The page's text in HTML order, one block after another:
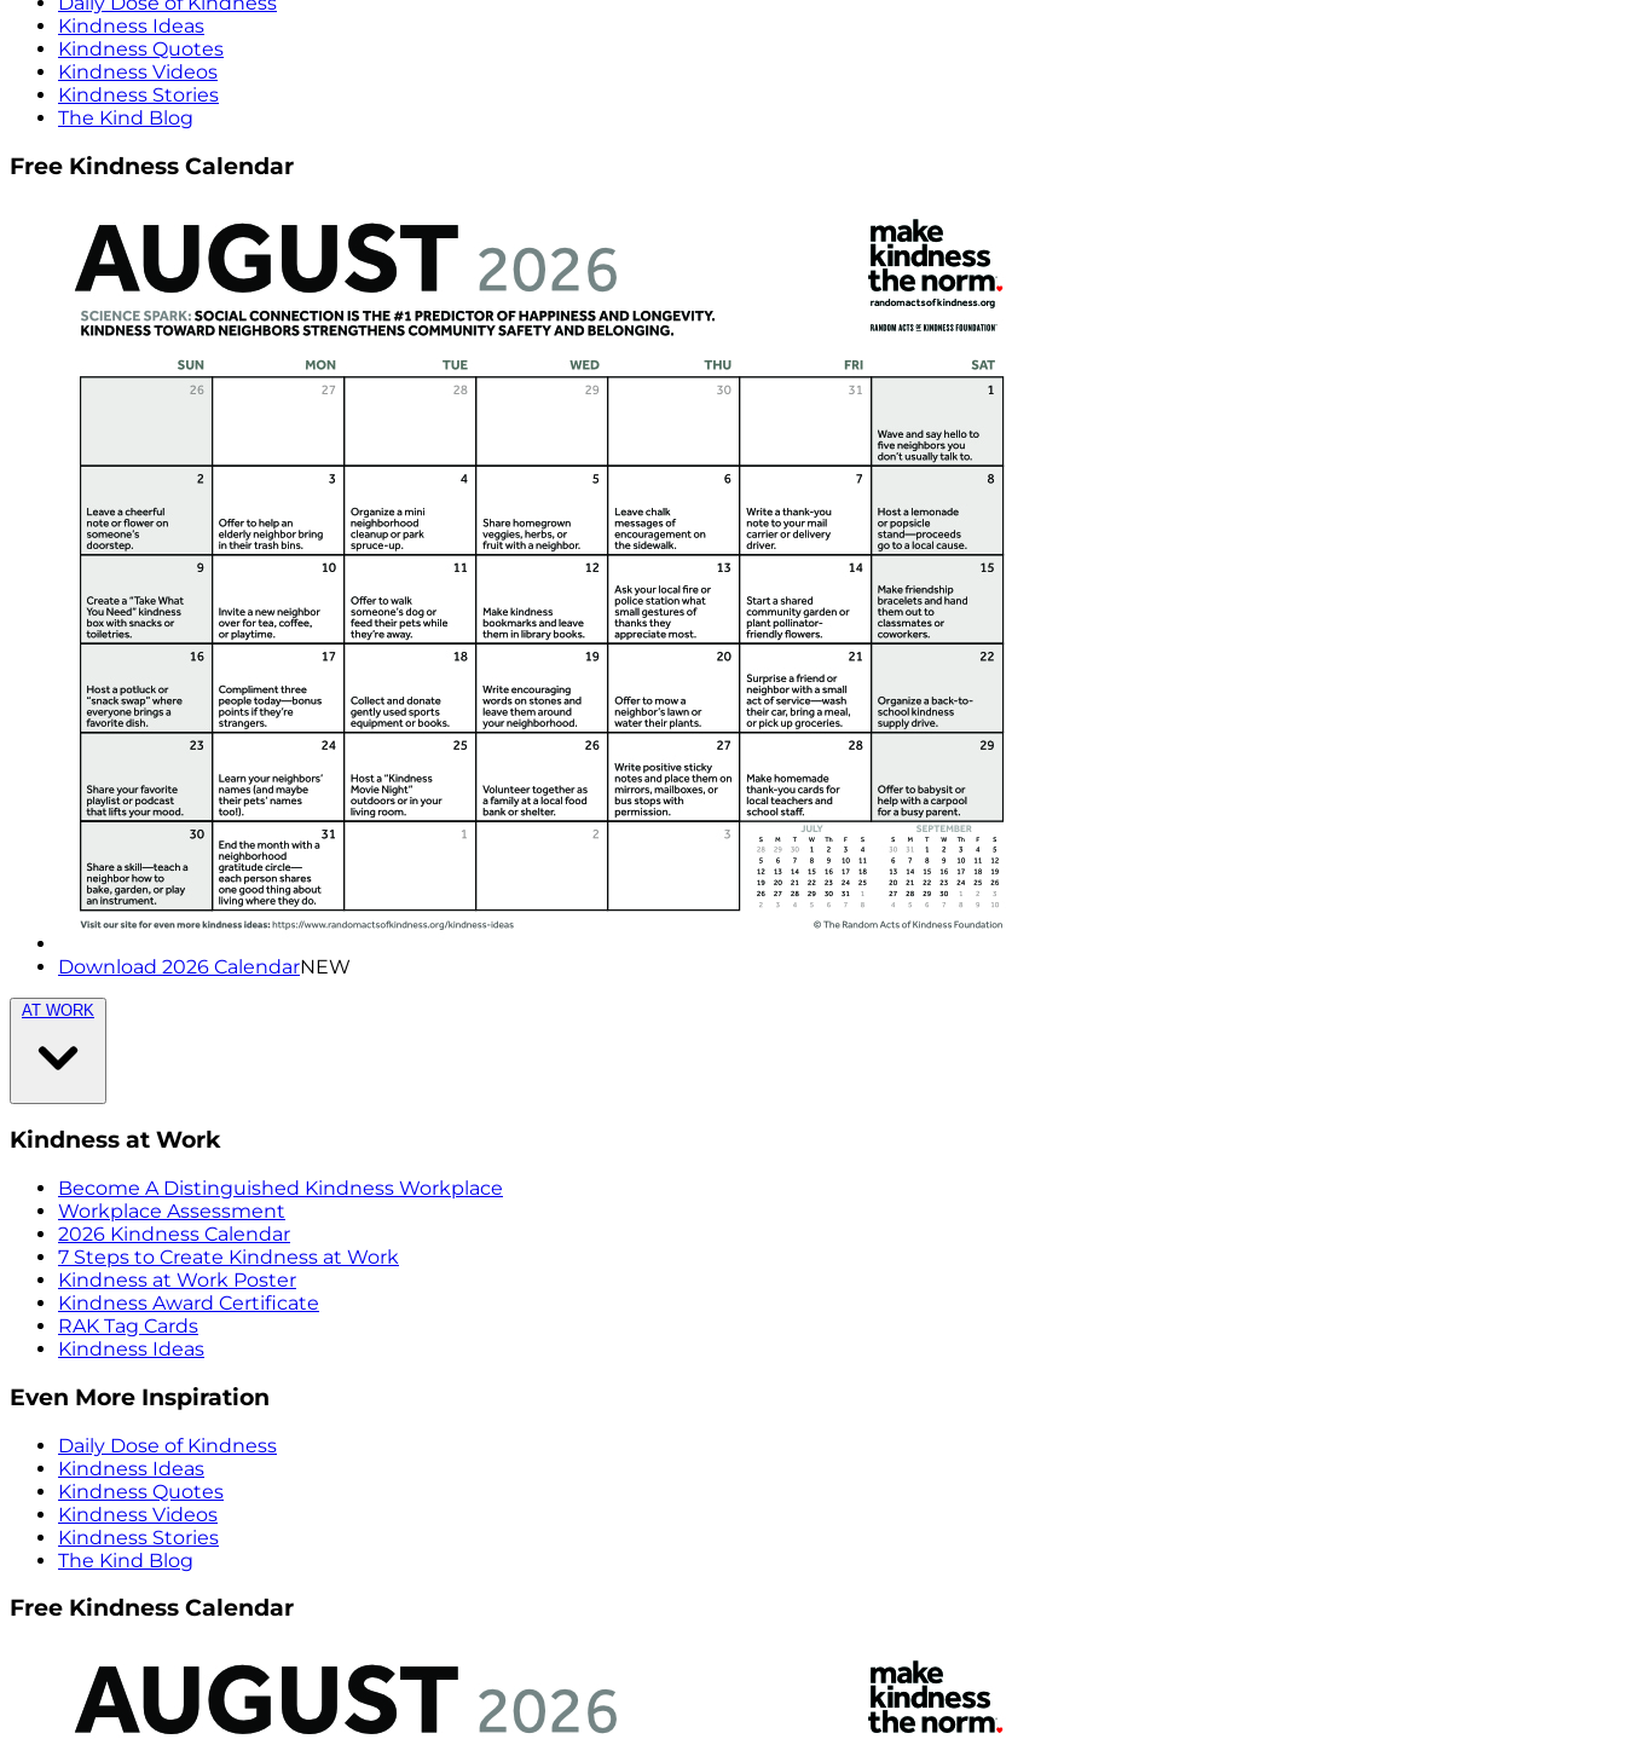
Kindness Ideas
Kindness Quotes
Kindness Videos
Kindness Stories
The Kind Blog
Free Kindness Calendar
Download 2026 CalendarNEW
AT WORK
Kindness at Work
Become A Distinguished Kindness Workplace
Workplace Assessment
2026 Kindness Calendar
7 Steps to Create Kindness at Work
Kindness at Work Poster
Kindness Award Certificate
RAK Tag Cards
Kindness Ideas
Even More Inspiration
Daily Dose of Kindness
Kindness Ideas
Kindness Quotes
Kindness Videos
Kindness Stories
The Kind Blog
Free Kindness Calendar